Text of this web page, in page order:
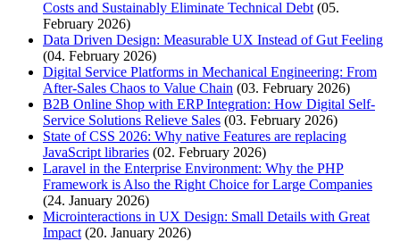
Costs and Sustainably Eliminate Technical Debt (05.
February 2026)
Data Driven Design: Measurable UX Instead of Gut Feeling
(04. February 2026)
Digital Service Platforms in Mechanical Engineering: From
After-Sales Chaos to Value Chain (03. February 2026)
B2B Online Shop with ERP Integration: How Digital Self-
Service Solutions Relieve Sales (03. February 2026)
State of CSS 2026: Why native Features are replacing
JavaScript libraries (02. February 2026)
Laravel in the Enterprise Environment: Why the PHP
Framework is Also the Right Choice for Large Companies
(24. January 2026)
Microinteractions in UX Design: Small Details with Great
Impact (20. January 2026)